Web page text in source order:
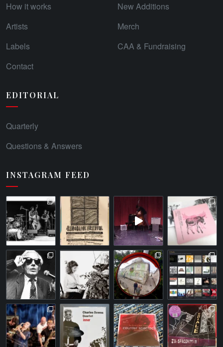
How it works
Artists
Labels
Contact
New Additions
Merch
CAA & Fundraising
EDITORIAL
Quarterly
Questions & Answers
INSTAGRAM FEED